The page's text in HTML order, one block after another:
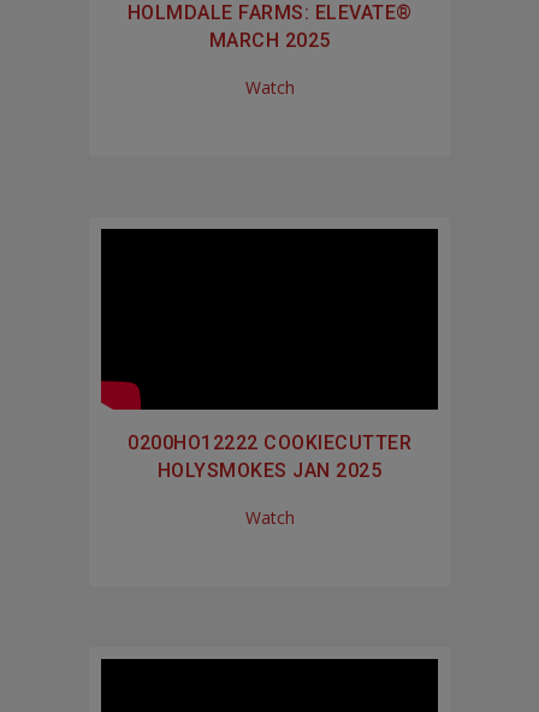
HOLMDALE FARMS: ELEVATE®
MARCH 2025
Watch
0200HO12222 COOKIECUTTER
HOLYSMOKES JAN 2025
Watch